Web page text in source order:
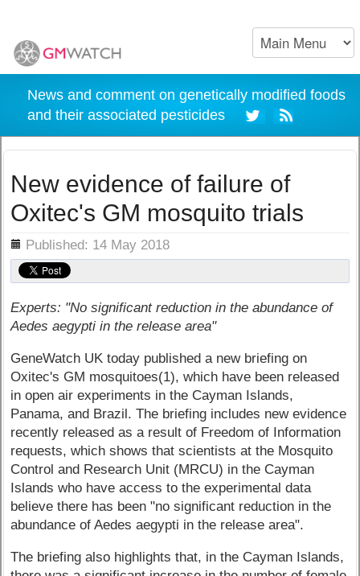
News and comment on genetically modified foods
and their associated pesticides
New evidence of failure of
Oxitec's GM mosquito trials
Published: 14 May 2018
Experts: "No significant reduction in the abundance of
Aedes aegypti in the release area"
GeneWatch UK today published a new briefing on
Oxitec's GM mosquitoes(1), which have been released
in open air experiments in the Cayman Islands,
Panama, and Brazil. The briefing includes new evidence
recently released as a result of Freedom of Information
requests, which shows that scientists at the Mosquito
Control and Research Unit (MRCU) in the Cayman
Islands who have access to the experimental data
believe there has been "no significant reduction in the
abundance of Aedes aegypti in the release area".
The briefing also highlights that, in the Cayman Islands,